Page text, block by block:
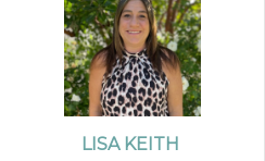
LISA KEITH